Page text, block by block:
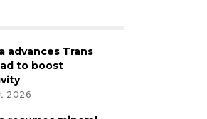
advances Trans
to boost
2026